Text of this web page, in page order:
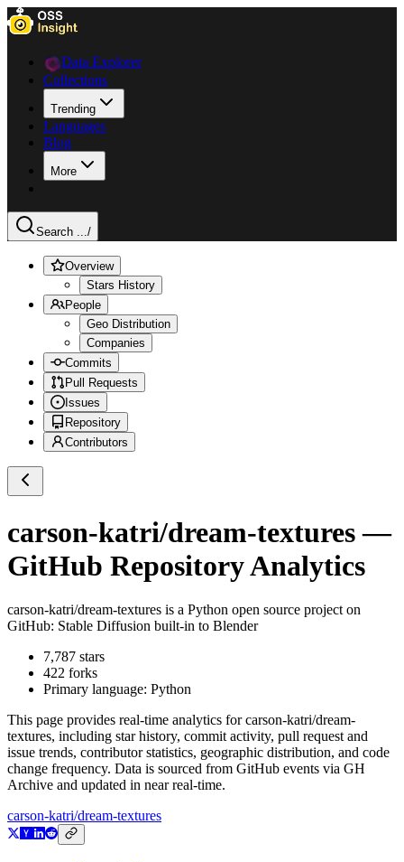
Data Explorer
Collections
Trending
Languages
Blog
More
Search .../
Overview
Stars History
People
Geo Distribution
Companies
Commits
Pull Requests
Issues
Repository
Contributors
carson-katri/dream-textures—
GitHub Repository Analytics
carson-katri/dream-textures is a Python open source project on
GitHub: Stable Diffusion built-in to Blender
7,787 stars
422 forks
Primary language: Python
This page provides real-time analytics forcarson-katri/dream-
textures, including star history, commit activity, pull request and
issue trends, contributor statistics, geographic distribution, and code
change frequency. Data is sourced from GitHub events via GH
Archive and updated in near real-time.
carson-katri/dream-textures